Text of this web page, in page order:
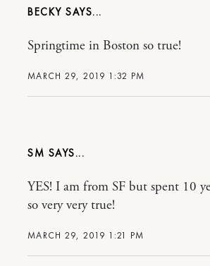
BECKY
MARCH 29, 2019 1:32 PM
Springtime in Boston so true!
SM
MARCH 29, 2019 1:21 PM
YES! I am from SF but spent 10
so very very true!